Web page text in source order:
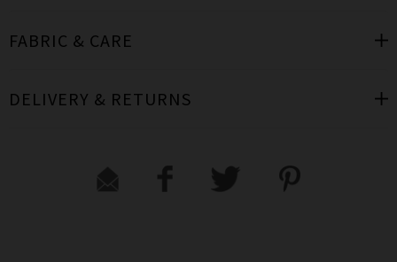
FABRIC & CARE
DELIVERY & RETURNS